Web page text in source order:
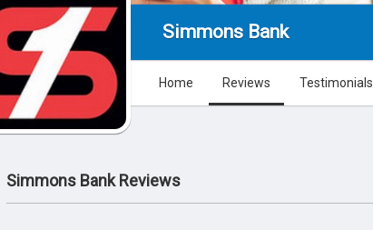
Simmons Bank
Home Reviews Testimonials
Simmons Bank Reviews